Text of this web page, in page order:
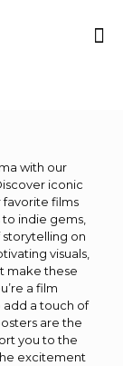
with our
iconic
favorite films
indie gems,
on
visuals,
make these
a film
add a touch of
are the
you to the
excitement